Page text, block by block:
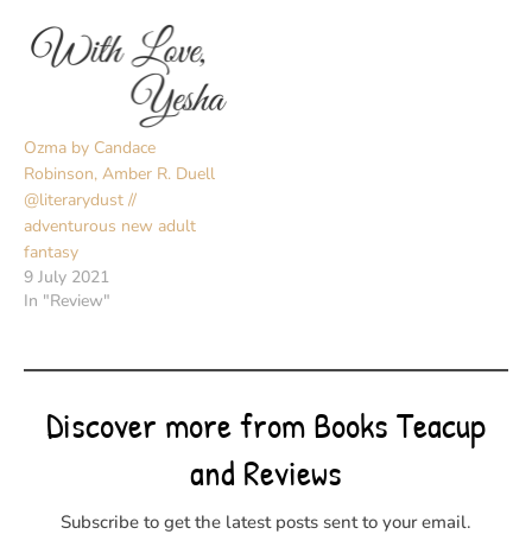
Ozma by Candace
Robinson, Amber R. Duell
@literarydust //
adventurous new adult
fantasy
9 July 2021
In "Review"
Discover more from Books Teacup
and Reviews
Subscribe to get the latest posts sent to your email.